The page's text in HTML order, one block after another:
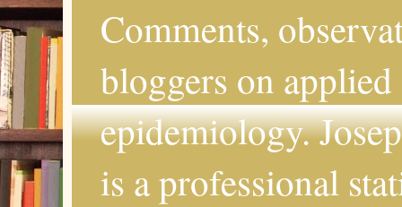
Comments,
bloggers on
epidemiology.
is a professional